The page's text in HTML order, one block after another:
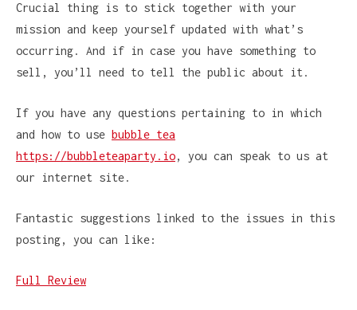
Crucial thing is to stick together with your
mission and keep yourself updated with what’s
occurring. And if in case you have something to
sell, you’ll need to tell the public about it.
If you have any questions pertaining to in which
and how to use bubble tea
https://bubbleteaparty.io, you can speak to us at
our internet site.
Fantastic suggestions linked to the issues in this
posting, you can like:
Full Review